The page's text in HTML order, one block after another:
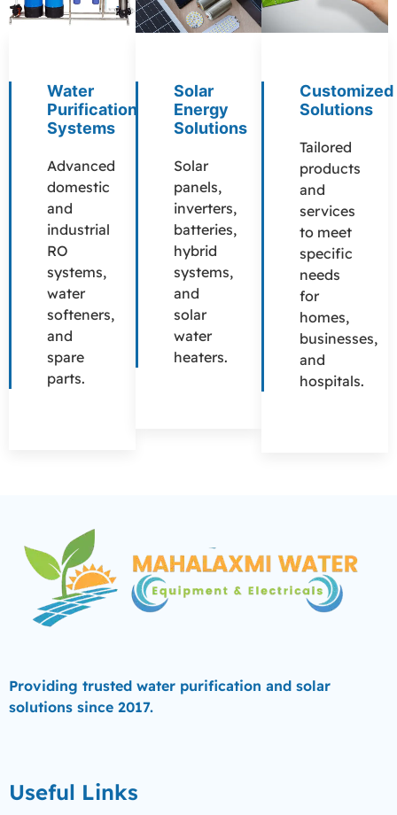
Water
Purification
Systems
Advanced
domestic
and
industrial
RO
systems,
water
softeners,
and
spare
parts.
Solar
Energy
Solutions
Solar
panels,
inverters,
batteries,
hybrid
systems,
and
solar
water
heaters.
Customized
Solutions
Tailored
products
and
services
to meet
specific
needs
for
homes,
businesses,
and
hospitals.
Providing trusted water purification and solar
solutions since 2017.
Useful Links